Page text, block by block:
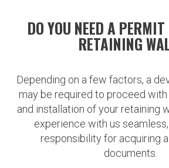
DO YOU NEED A
RETAINING
Depending on a few factors, a
may be required to proceed
and installation of your retaining
experience with us seamless,
responsibility for acquiring
documents.